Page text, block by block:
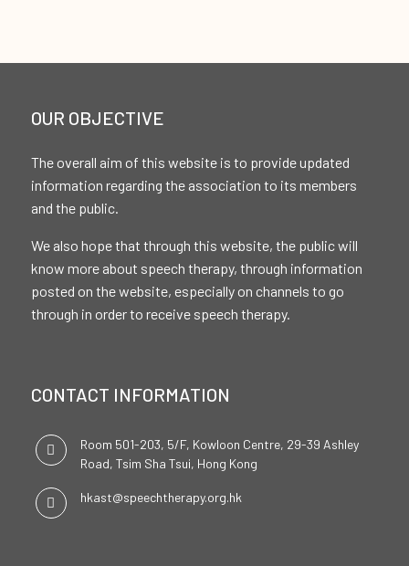
OUR OBJECTIVE
The overall aim of this website is to provide updated
information regarding the association to its members
and the public.
We also hope that through this website, the public will
know more about speech therapy, through information
posted on the website, especially on channels to go
through in order to receive speech therapy.
CONTACT INFORMATION
Room 501-203, 5/F, Kowloon Centre, 29-39 Ashley
Road, Tsim Sha Tsui, Hong Kong
hkast@speechtherapy.org.hk